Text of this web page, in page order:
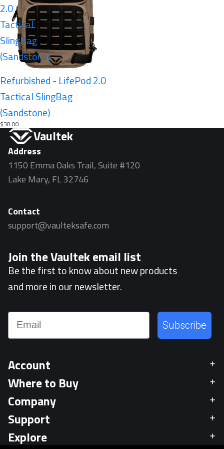
2.0
Tactical
SlingBag
(Sandstone)
Sold out
Refurbished - LifePod 2.0
Tactical SlingBag
(Sandstone)
$38.00
Vaultek
Address
1150 Emma Oaks Trail, Suite #120
Lake Mary, FL 32746
Contact
support@vaulteksafe.com
Join the Vaultek email list
Be the first to know about new products
and more in our newsletter.
Email
Subscribe
Account
Where to Buy
Company
Support
Explore